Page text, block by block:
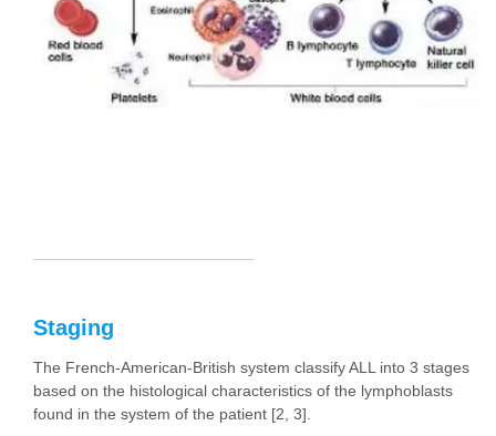
Staging
The French-American-British system classify ALL into 3 stages
based on the histological characteristics of the lymphoblasts
found in the system of the patient [2, 3].